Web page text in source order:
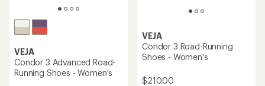
VEJA
Condor 3 Advanced Road-
Running Shoes - Women's
VEJA
Condor 3 Road-Running
Shoes - Women's
$210.00